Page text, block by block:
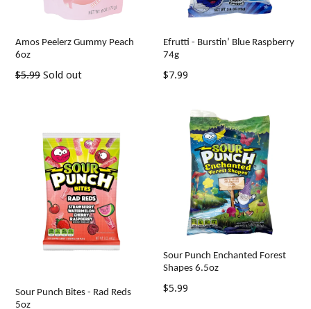
Amos Peelerz Gummy Peach
6oz
Regular
$5.99 Sold out
Efrutti - Burstin’ Blue Raspberry
74g
Regular
$7.99
Sour Punch Bites - Rad Reds
5oz
Sour Punch Enchanted Forest
Shapes 6.5oz
Regular
$5.99